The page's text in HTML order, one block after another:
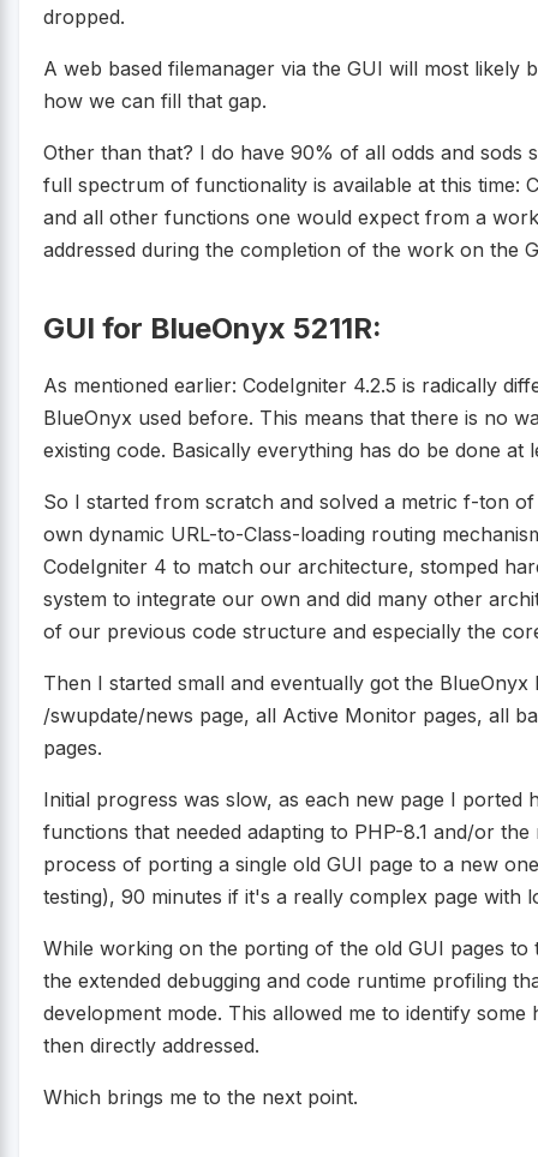
dropped.
A web based filemanager via the GUI will most likely
how we can fill that gap.
Other than that? I do have 90% of all odds and
full spectrum of functionality is available at this time:
and all other functions one would expect from a
addressed during the completion of the work on the
GUI for BlueOnyx 5211R:
As mentioned earlier: CodeIgniter 4.2.5 is radically
BlueOnyx used before. This means that there is no
existing code. Basically everything has do be done at
So I started from scratch and solved a metric f-ton
own dynamic URL-to-Class-loading routing
CodeIgniter 4 to match our architecture, stomped
system to integrate our own and did many other
of our previous code structure and especially the
Then I started small and eventually got the
/swupdate/news page, all Active Monitor pages, all
pages.
Initial progress was slow, as each new page I ported
functions that needed adapting to PHP-8.1 and/or
process of porting a single old GUI page to a new
testing), 90 minutes if it's a really complex page with
While working on the porting of the old GUI pages
the extended debugging and code runtime profiling
development mode. This allowed me to identify
then directly addressed.
Which brings me to the next point.